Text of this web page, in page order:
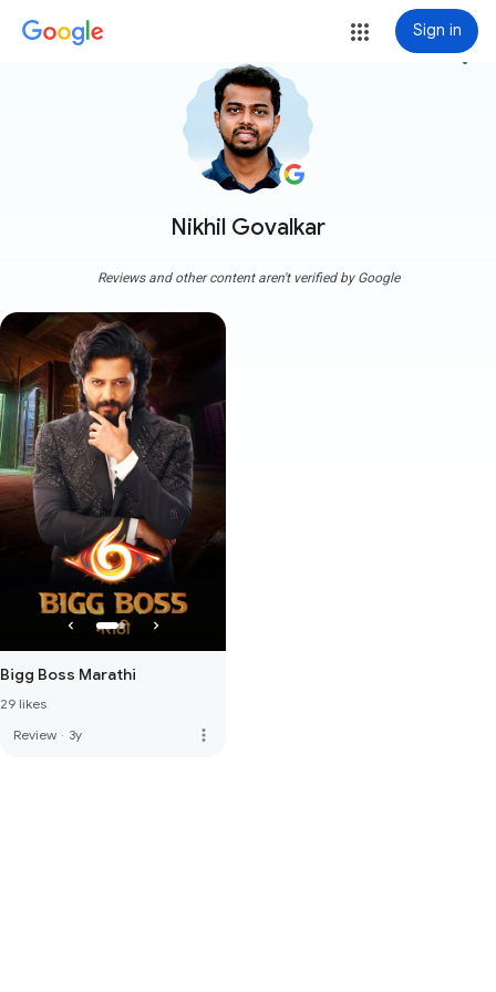
Sign in
Nikhil Govalkar
more_vert
Reviews and other content aren't verified by Google
Bigg Boss Marathi
29 likes
Review · 3y more_vert